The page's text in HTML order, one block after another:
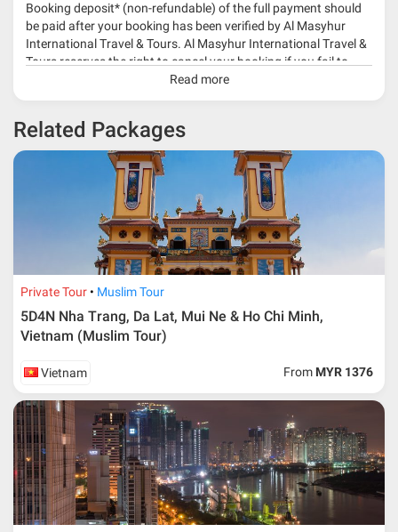
Booking deposit* (non-refundable) of the full payment should
be paid after your booking has been verified by Al Masyhur
International Travel & Tours. Al Masyhur International Travel &
Tours reserves the right to cancel your booking if you fail to
make a full-payment 45 days before travelling dates.
depends on type of package.
* RM 1000/person for group series muslim tour package with
travelling date more than 3 months.
Additional info for FIT Tour Package included the air ticket
Read more
Related Packages
Private Tour Muslim Tour
5D4N Nha Trang, Da Lat, Mui Ne & Ho Chi Minh,
Vietnam (Muslim Tour)
Vietnam From MYR 1376